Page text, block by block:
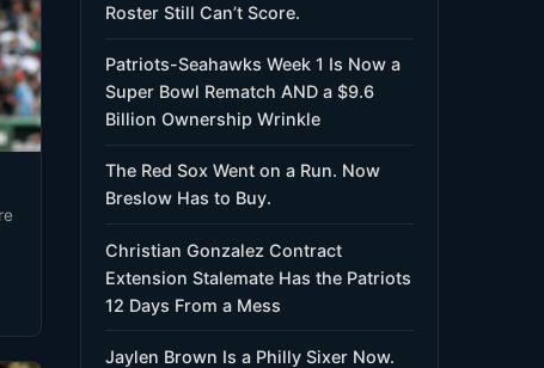
Roster Still Can’t Score.
Patriots-Seahawks Week 1 Is Now a
Super Bowl Rematch AND a $9.6
Billion Ownership Wrinkle
The Red Sox Went on a Run. Now
Breslow Has to Buy.
Christian Gonzalez Contract
Extension Stalemate Has the Patriots
12 Days From a Mess
Jaylen Brown Is a Philly Sixer Now.